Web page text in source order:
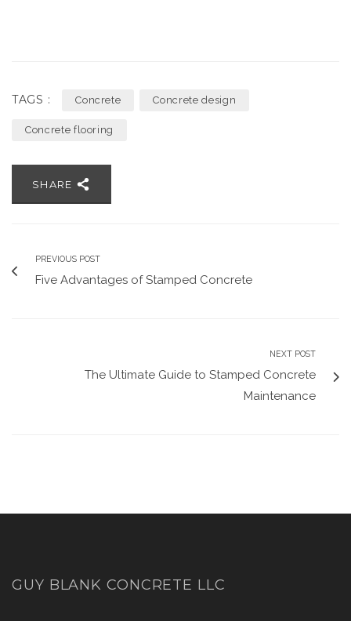
TAGS : Concrete Concrete design
Concrete flooring
SHARE
PREVIOUS POST
Five Advantages of Stamped Concrete
NEXT POST
The Ultimate Guide to Stamped Concrete
Maintenance
GUY BLANK CONCRETE LLC